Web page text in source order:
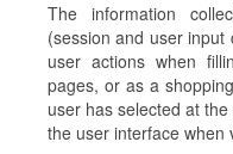
The information
(session and user
user actions when
pages, or as a
user has selected at
the user interface when